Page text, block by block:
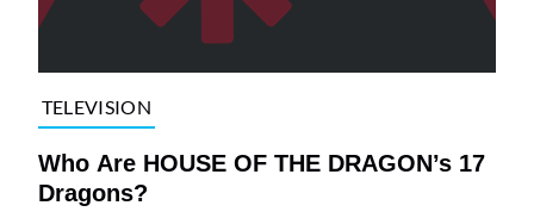
TELEVISION
Who Are HOUSE OF THE DRAGON’s 17
Dragons?